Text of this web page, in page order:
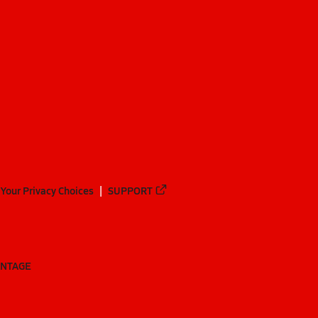
Your Privacy Choices SUPPORT